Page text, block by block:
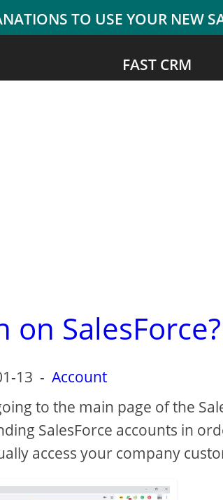
FAST CRM
SalesForce?
13 -Account
to the main page of the
SalesForce accounts in
access your company